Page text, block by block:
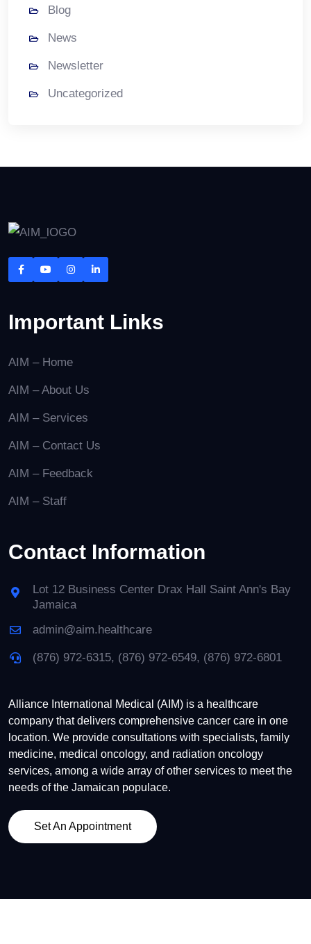
Blog
News
Newsletter
Uncategorized
Important Links
AIM – Home
AIM – About Us
AIM – Services
AIM – Contact Us
AIM – Feedback
AIM – Staff
Contact Information
Lot 12 Business Center Drax Hall Saint Ann's Bay
Jamaica
admin@aim.healthcare
(876) 972-6315, (876) 972-6549, (876) 972-6801
Alliance International Medical (AIM) is a healthcare
company that delivers comprehensive cancer care in one
location. We provide consultations with specialists, family
medicine, medical oncology, and radiation oncology
services, among a wide array of other services to meet the
needs of the Jamaican populace.
Set An Appointment